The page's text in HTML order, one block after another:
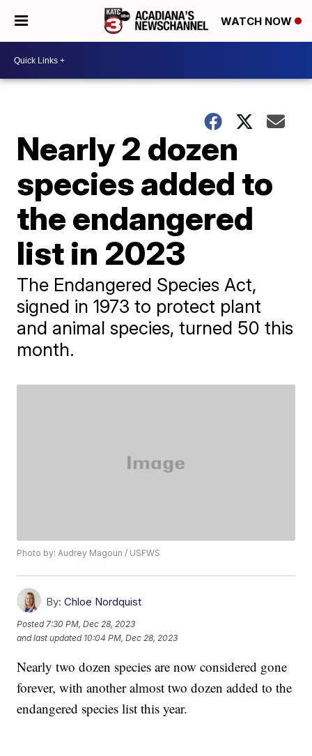
WATCH NOW
Nearly 2 dozen
species added to
the endangered
list in 2023
The Endangered Species Act,
signed in 1973 to protect plant
and animal species, turned 50 this
month.
Photo by: Audrey Magoun / USFWS
By: Chloe Nordquist
Posted 7:30 PM, Dec 28, 2023
and last updated 10:04 PM, Dec 28, 2023
Nearly two dozen species are now considered gone
forever, with another almost two dozen added to the
endangered species list this year.